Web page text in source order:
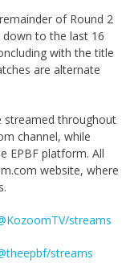
of Round 2
to the last 16
with the title
are alternate
streamed throughout
channel, while
EPBF platform. All
website, where
streams
streams